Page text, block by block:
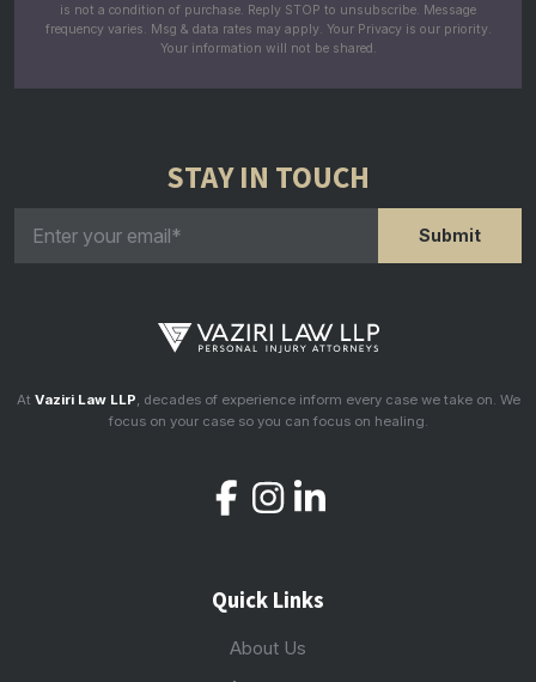
is not a condition of purchase. Reply STOP to unsubscribe. Message
frequency varies. Msg & data rates may apply. Your Privacy is our priority.
Your information will not be shared.
STAY IN TOUCH
At Vaziri Law LLP , decades of experience inform every case we take on. We
focus on your case so you can focus on healing.
Quick Links
About Us